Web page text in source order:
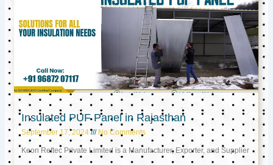
Insulated PUF Panel in Rajasthan
September 17, 2024 No Comments
Keon Reftec Private Limited is a Manufacturer, Exporter, and Supplier